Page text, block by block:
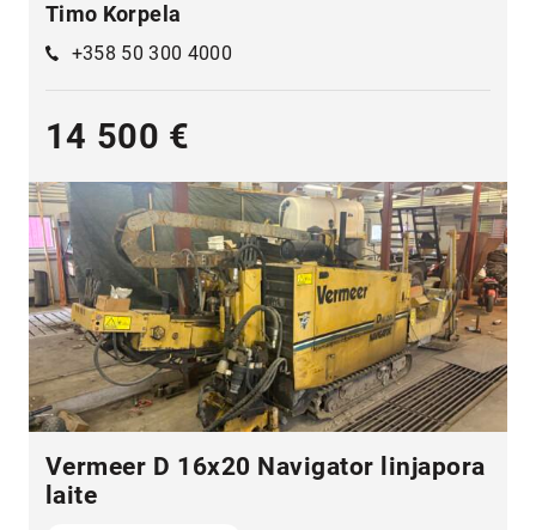
Timo Korpela
+358 50 300 4000
14 500 €
Vermeer D 16x20 Navigator linjapora
laite